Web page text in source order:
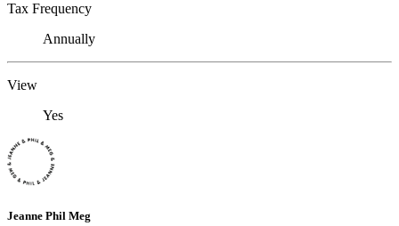
Tax Frequency
Annually
View
Yes
Jeanne Phil Meg